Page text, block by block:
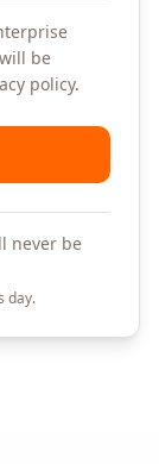
be
policy.
never be
day.